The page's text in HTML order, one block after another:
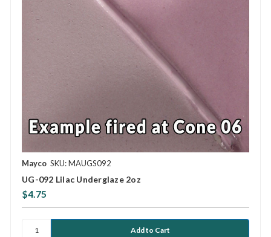
Mayco SKU: MAUGS092
UG-092 Lilac Underglaze 2oz
$4.75